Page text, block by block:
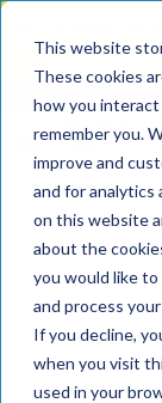
This website
These cookies
how you
remember you.
improve and
and for analytics
on this website
about the
you would like
and process
If you decline,
when you visit
used in your